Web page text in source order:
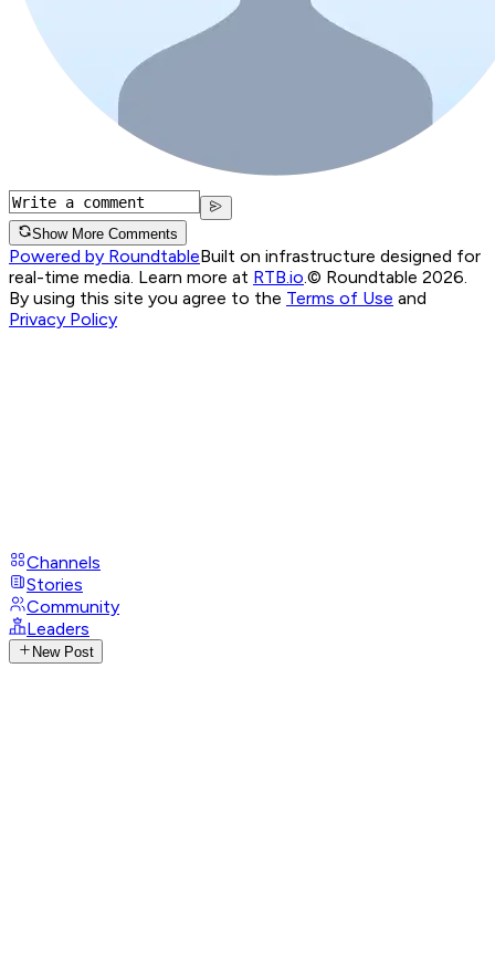
Show More Comments
Powered by RoundtableBuilt on infrastructure designed for
real-time media. Learn more at RTB.io © Roundtable 2026.
By using this site you agree to the Terms of Use and
Privacy Policy
Channels
Stories
Community
Leaders
New Post